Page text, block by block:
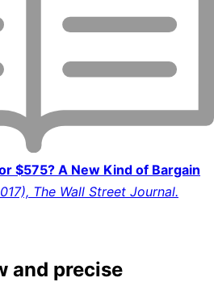
$575? A New Kind of Bargain
The Wall Street Journal.
and precise